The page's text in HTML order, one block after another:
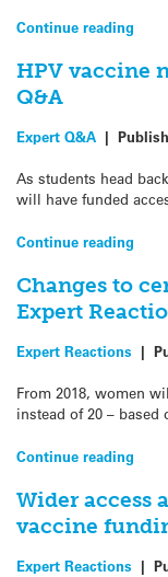
Continue reading
HPV vaccine
Q&A
Expert Q&A |
As students head
will have funded
Continue reading
Changes to
Expert
Expert Reactions |
From 2018, women
instead of 20 –
Continue reading
Wider access
vaccine
Expert Reactions |